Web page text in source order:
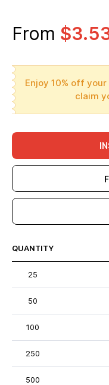
From
Enjoy 10% off
claim
QUANTITY
25
50
100
250
500